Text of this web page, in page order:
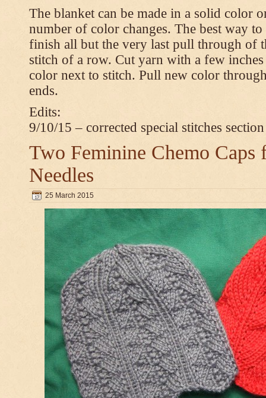
The blanket can be made in a solid color
number of color changes. The best way
finish all but the very last pull through of
stitch of a row. Cut yarn with a few
color next to stitch. Pull new color
ends.
Edits:
9/10/15 – corrected special stitches section
Two Feminine Chemo Caps
Needles
25 March 2015